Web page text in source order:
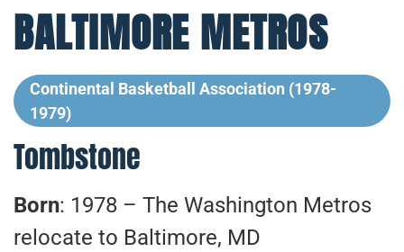
BALTIMORE METROS
Continental Basketball Association (1978-
1979)
Tombstone
Born: 1978 – The Washington Metros
relocate to Baltimore, MD